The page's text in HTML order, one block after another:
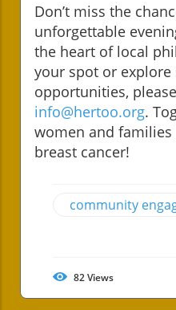
Don’t miss the
unforgettable
the heart of local
your spot or
opportunities,
info@hertoo.org.
women and
breast cancer!
community
82Views